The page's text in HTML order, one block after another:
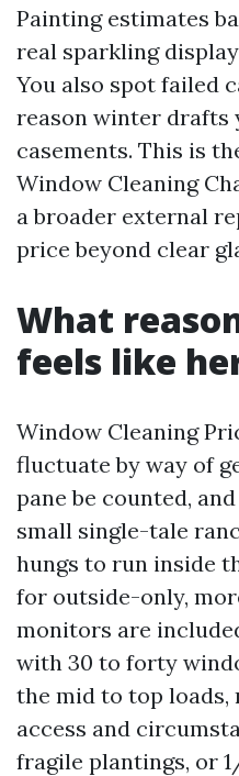
Painting estimates
real sparkling
You also spot failed
reason winter drafts
casements. This is
Window Cleaning
a broader external
price beyond clear
What
feels like
Window Cleaning
fluctuate by way of
pane be counted,
small single-tale
hungs to run inside
for outside-only,
monitors are
with 30 to forty
the mid to top loads,
access and
fragile plantings, or